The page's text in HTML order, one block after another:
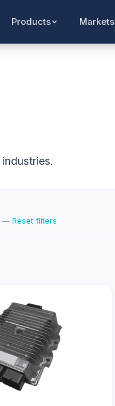
Products Markets
— Reset filters